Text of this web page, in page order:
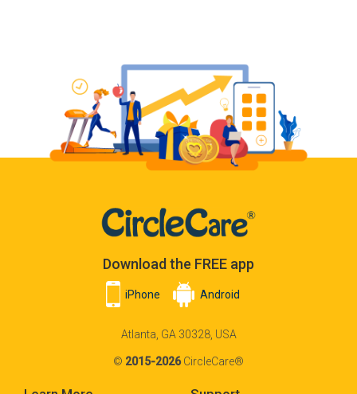
Download the FREE app
iPhone Android
Atlanta, GA 30328, USA
© 2015-2026CircleCare®